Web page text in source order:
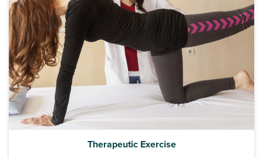
Therapeutic Exercise